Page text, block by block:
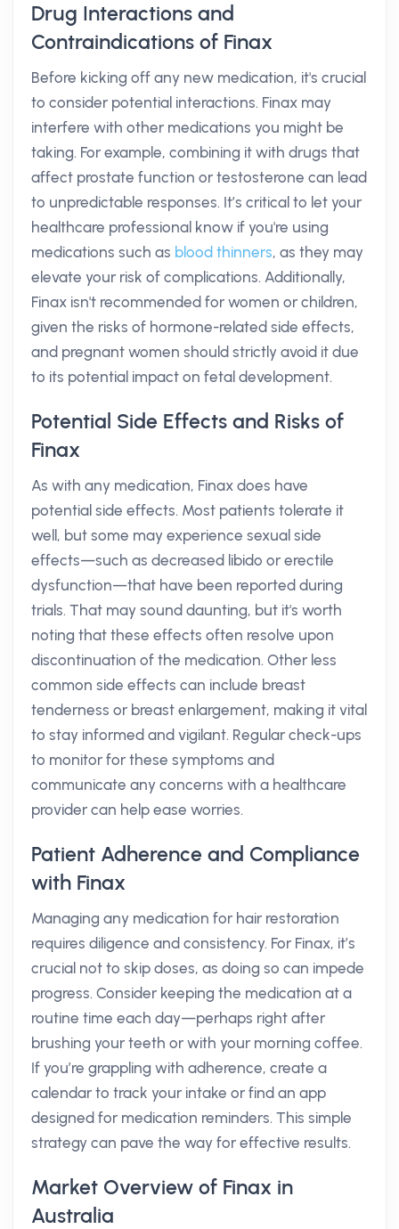
Drug Interactions and
Contraindications of Finax
Before kicking off any new medication, it's crucial
to consider potential interactions. Finax may
interfere with other medications you might be
taking. For example, combining it with drugs that
affect prostate function or testosterone can lead
to unpredictable responses. It’s critical to let your
healthcare professional know if you're using
medications such as blood thinners, as they may
elevate your risk of complications. Additionally,
Finax isn't recommended for women or children,
given the risks of hormone-related side effects,
and pregnant women should strictly avoid it due
to its potential impact on fetal development.
Potential Side Effects and Risks of
Finax
As with any medication, Finax does have
potential side effects. Most patients tolerate it
well, but some may experience sexual side
effects—such as decreased libido or erectile
dysfunction—that have been reported during
trials. That may sound daunting, but it's worth
noting that these effects often resolve upon
discontinuation of the medication. Other less
common side effects can include breast
tenderness or breast enlargement, making it vital
to stay informed and vigilant. Regular check-ups
to monitor for these symptoms and
communicate any concerns with a healthcare
provider can help ease worries.
Patient Adherence and Compliance
with Finax
Managing any medication for hair restoration
requires diligence and consistency. For Finax, it’s
crucial not to skip doses, as doing so can impede
progress. Consider keeping the medication at a
routine time each day—perhaps right after
brushing your teeth or with your morning coffee.
If you’re grappling with adherence, create a
calendar to track your intake or find an app
designed for medication reminders. This simple
strategy can pave the way for effective results.
Market Overview of Finax in
Australia